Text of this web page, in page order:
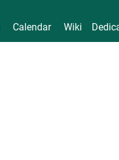
Calendar Wiki